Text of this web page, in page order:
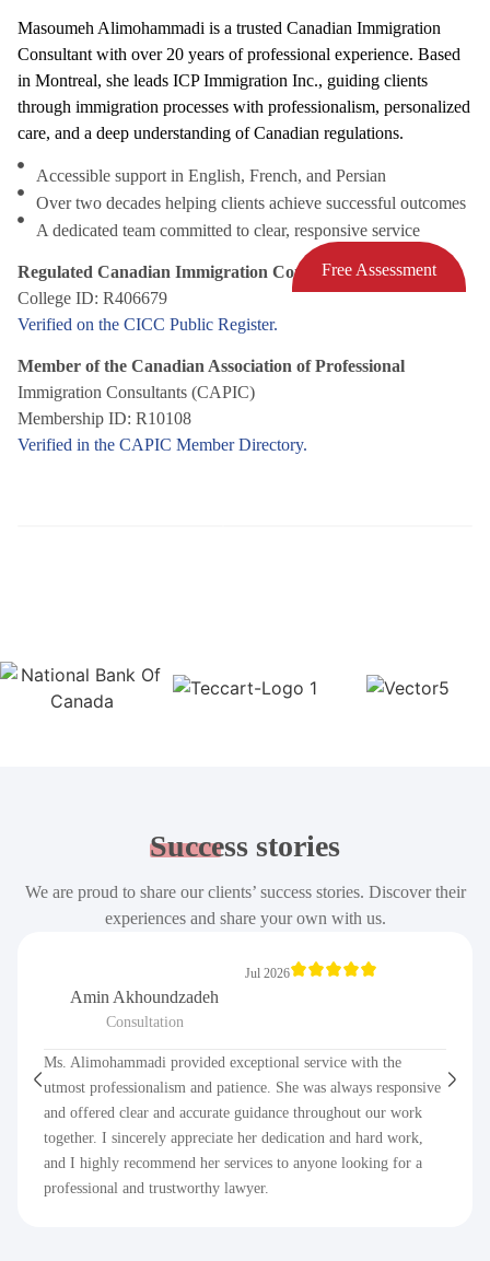
Free Assessment
Masoumeh Alimohammadi is a trusted Canadian Immigration
Consultant with over 20 years of professional experience. Based
in Montreal, she leads ICP Immigration Inc., guiding clients
through immigration processes with professionalism, personalized
care, and a deep understanding of Canadian regulations.
Accessible support in English, French, and Persian
Over two decades helping clients achieve successful outcomes
A dedicated team committed to clear, responsive service
Regulated Canadian Immigration Consultant (RCIC)
College ID: R406679
Verified on the CICC Public Register.
Member of the Canadian Association of Professional
Immigration Consultants (CAPIC)
Membership ID: R10108
Verified in the CAPIC Member Directory.
Success stories
We are proud to share our clients’ success stories. Discover their
experiences and share your own with us.
Amin Akhoundzadeh
Consultation
Jul 2026
Ms. Alimohammadi provided exceptional service with the
utmost professionalism and patience. She was always responsive
and offered clear and accurate guidance throughout our work
together. I sincerely appreciate her dedication and hard work,
and I highly recommend her services to anyone looking for a
professional and trustworthy lawyer.